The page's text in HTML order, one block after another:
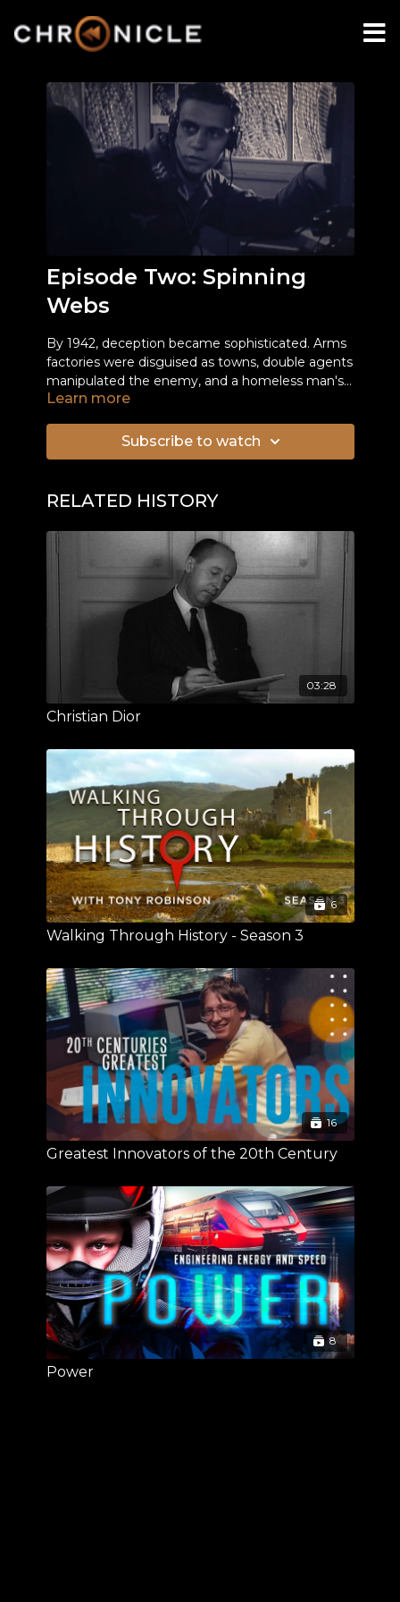
Episode Two: Spinning
Webs
By 1942, deception became sophisticated. Arms
factories were disguised as towns, double agents
manipulated the enemy, and a homeless man's
identity was used to deceive the Nazis about
Learn more
Subscribe to watch
RELATED HISTORY
03:28
Christian Dior
6
Walking Through History - Season 3
16
Greatest Innovators of the 20th Century
8
Power